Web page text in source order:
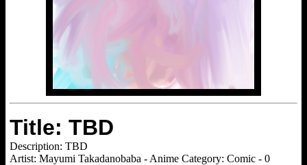
Title: TBD
Description: TBD
Artist: Mayumi Takadanobaba - Anime Category: Comic - 0